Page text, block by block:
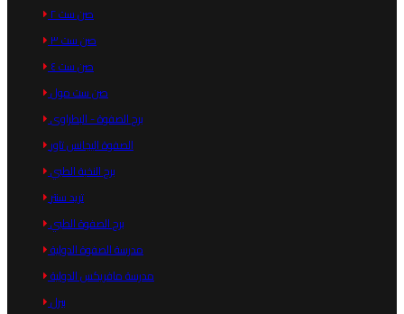
صن ست ٢
صن ست ٣
صن ست ٤
صن ست مول
برج الصفوة - البطراوى
الصفوة اليجانس تاور
برج النخبة الطبي
تريد سنتر
برج الصفوة الطبي
مدرسة الصفوة الدولية
مدرسة مافريكس الدولية
بيرل